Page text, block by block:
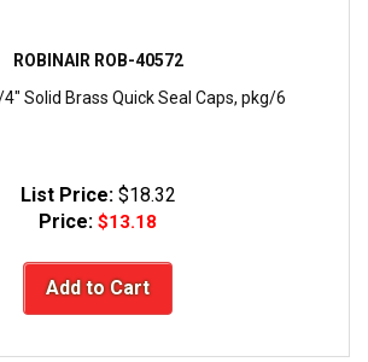
ROBINAIR ROB-40572
4" Solid Brass Quick Seal Caps, pkg/6
List Price: $18.32
Price: $13.18
Add to Cart